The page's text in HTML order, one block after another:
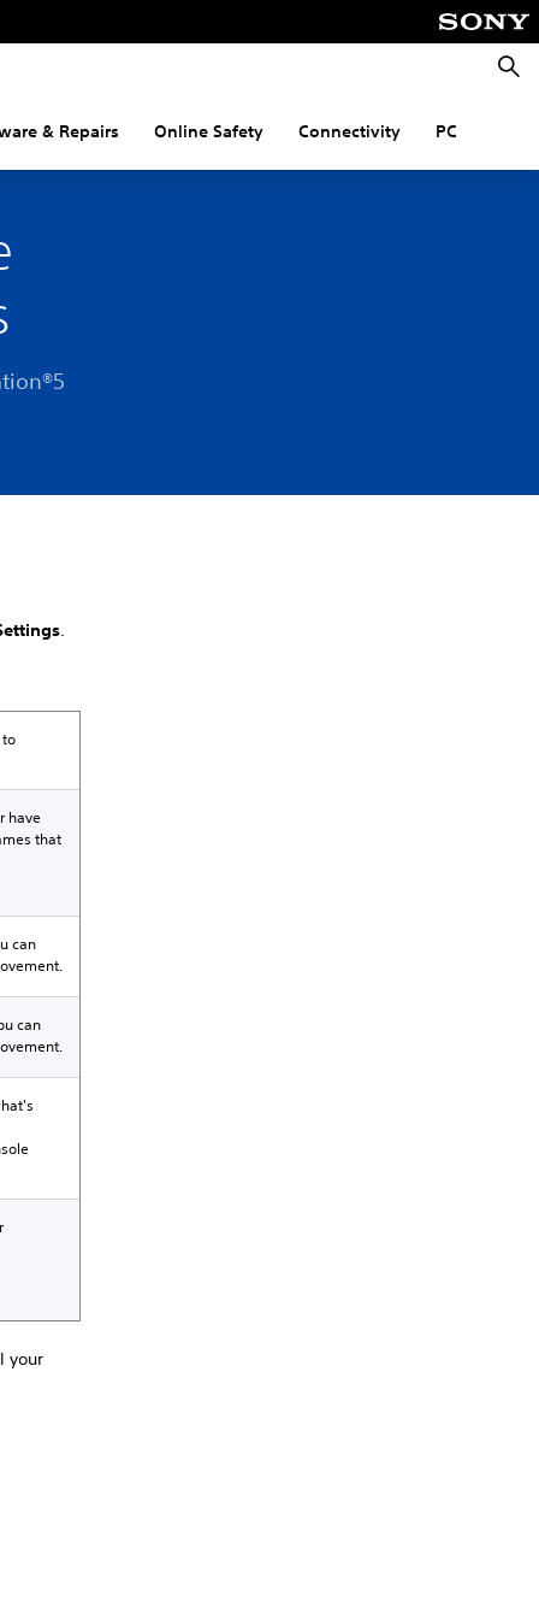
& Repairs Online Safety Connectivity PC
.
have
that
can
can
your